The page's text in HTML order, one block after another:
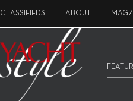
CLASSIFIEDS ABOUT